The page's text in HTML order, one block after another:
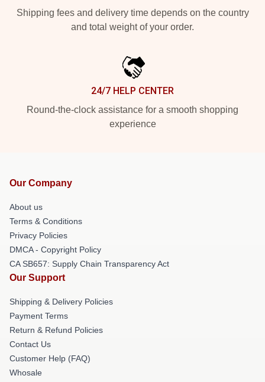
Shipping fees and delivery time depends on the country
and total weight of your order.
24/7 HELP CENTER
Round-the-clock assistance for a smooth shopping
experience
Our Company
About us
Terms & Conditions
Privacy Policies
DMCA - Copyright Policy
CA SB657: Supply Chain Transparency Act
Our Support
Shipping & Delivery Policies
Payment Terms
Return & Refund Policies
Contact Us
Customer Help (FAQ)
Whosale